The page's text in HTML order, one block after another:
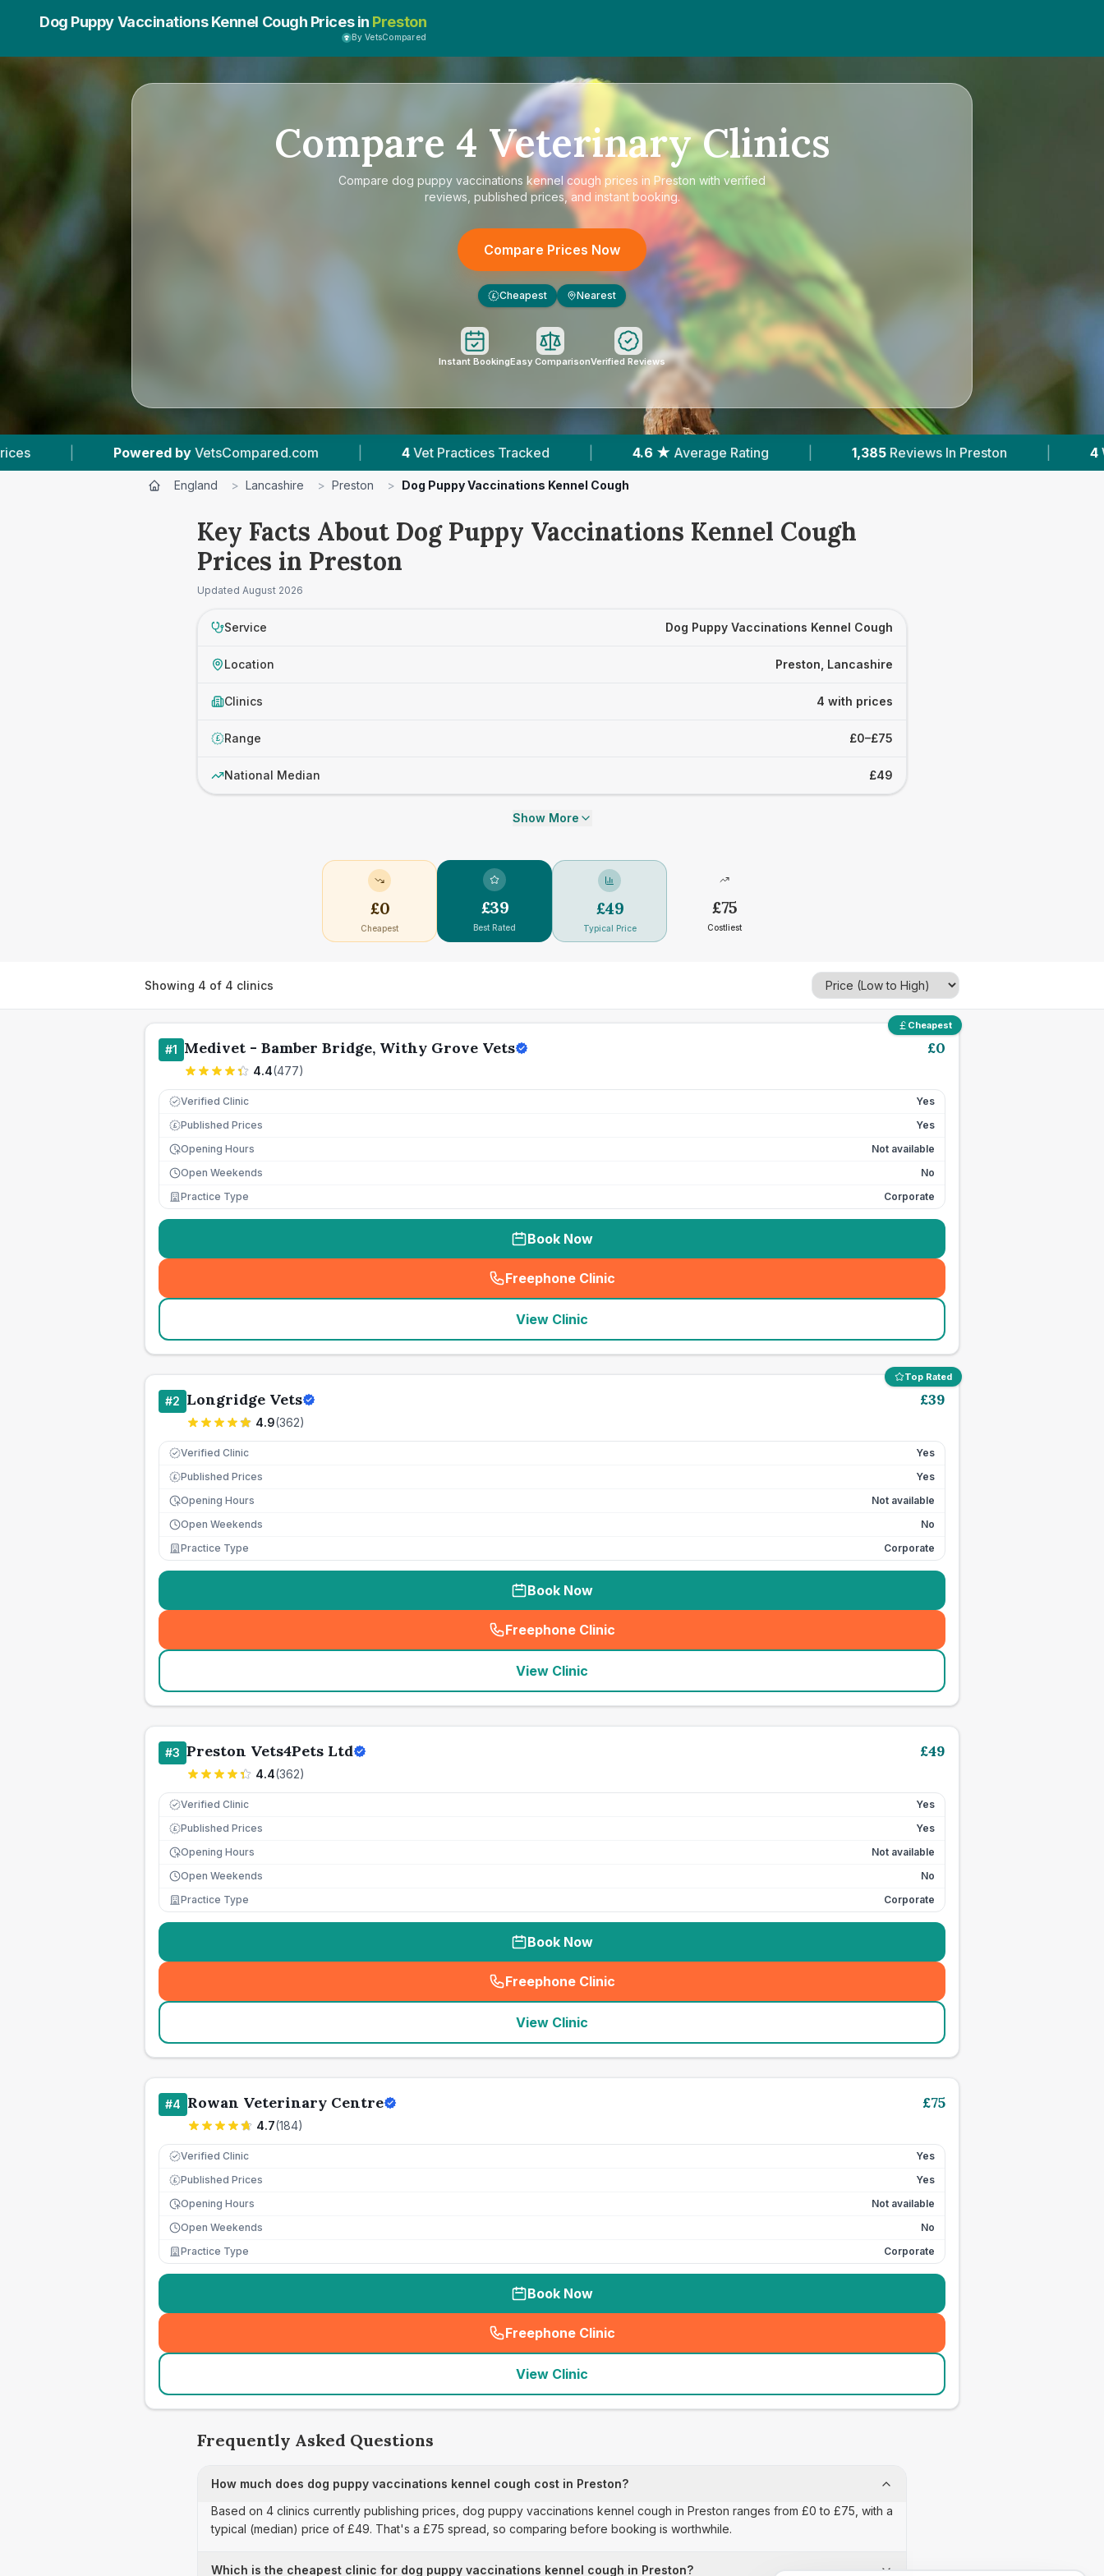
Dog Puppy Vaccinations Kennel Cough Prices in Preston
By VetsCompared
Compare 4 Veterinary Clinics
Compare dog puppy vaccinations kennel cough prices in Preston with verified
reviews, published prices, and instant booking.
Compare Prices Now
£ Cheapest Nearest
Instant BookingEasy ComparisonVerified Reviews
byVetsCompared.com | 4 Vet Practices Tracked | 4.6 ★ Average Rating | 1,385 Reviews In Preston | 4 With Published Prices
England > Lancashire > Preston > Dog Puppy Vaccinations Kennel Cough
Key Facts About Dog Puppy Vaccinations Kennel Cough
Prices in Preston
Updated August 2026
Service Dog Puppy Vaccinations Kennel Cough
Location Preston, Lancashire
Clinics 4 with prices
£ Range £0–£75
National Median £49
Show More
£0
Cheapest
£39
Best Rated
£49
Typical Price
£75
Costliest
Showing 4 of 4 clinics
Cheapest
#1 Medivet - Bamber Bridge, Withy Grove Vets
4.4(477)
£0
Verified Clinic Yes
£ Published Prices
Yes
Opening Hours
Not available
Open Weekends
No
Practice Type
Corporate
Book Now
Freephone Clinic
(seo_lab_card_freephone
View Clinic
Top Rated
#2 Longridge Vets
4.9(362)
£39
Verified Clinic Yes
£ Published Prices
Yes
Opening Hours
Not available
Open Weekends
No
Practice Type
Corporate
Book Now
Freephone Clinic
(seo_lab_card_freephone
View Clinic
#3 Preston Vets4Pets Ltd
4.4(362)
£49
Verified Clinic Yes
£ Published Prices
Yes
Opening Hours
Not available
Open Weekends
No
Practice Type
Corporate
Book Now
Freephone Clinic
(seo_lab_card_freephone
View Clinic
#4 Rowan Veterinary Centre
4.7(184)
£75
Verified Clinic Yes
£ Published Prices
Yes
Opening Hours
Not available
Open Weekends
No
Practice Type
Corporate
Book Now
Freephone Clinic
(seo_lab_card_freephone
View Clinic
Frequently Asked Questions
How much does dog puppy vaccinations kennel cough cost in Preston?
Based on 4 clinics currently publishing prices, dog puppy vaccinations kennel cough in Preston ranges from £0 to £75, with a
typical (median) price of £49. That's a £75 spread, so comparing before booking is worthwhile.
Which is the cheapest clinic for dog puppy vaccinations kennel cough in Preston?